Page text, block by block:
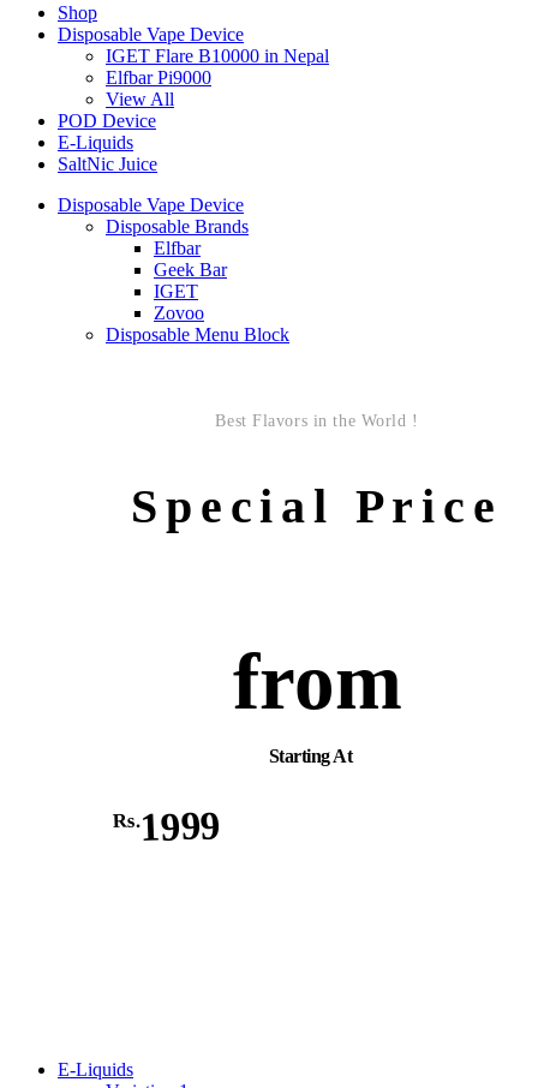
Shop
Disposable Vape Device
IGET Flare B10000 in Nepal
Elfbar Pi9000
View All
POD Device
E-Liquids
SaltNic Juice
Disposable Vape Device
Disposable Brands
Elfbar
Geek Bar
IGET
Zovoo
Disposable Menu Block
Best Flavors in the World !
Special Price
from
Starting At
Rs.1999
E-Liquids